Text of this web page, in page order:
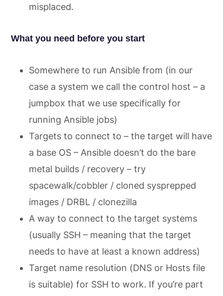
misplaced.
What you need before you start
Somewhere to run Ansible from (in our
case a system we call the control host – a
jumpbox that we use specifically for
running Ansible jobs)
Targets to connect to – the target will have
a base OS – Ansible doesn’t do the bare
metal builds / recovery – try
spacewalk/cobbler / cloned sysprepped
images / DRBL / clonezilla
A way to connect to the target systems
(usually SSH – meaning that the target
needs to have at least a known address)
Target name resolution (DNS or Hosts file
is suitable) for SSH to work. If you’re part